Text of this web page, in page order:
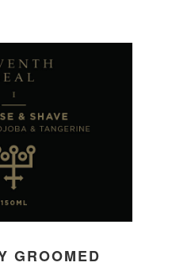
GROOMED